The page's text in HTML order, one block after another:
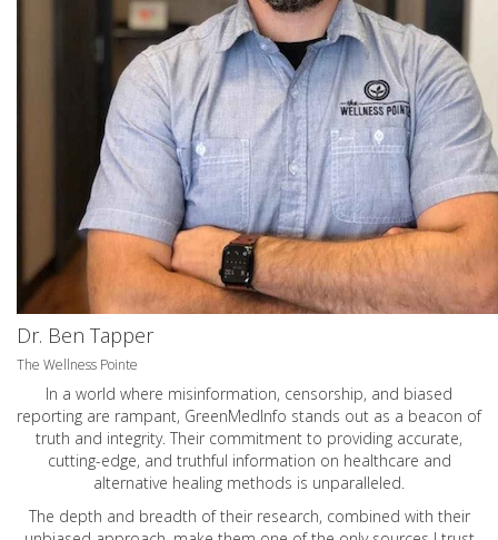
Dr. Ben Tapper
The Wellness Pointe
In a world where misinformation, censorship, and biased
reporting are rampant, GreenMedInfo stands out as a beacon of
truth and integrity. Their commitment to providing accurate,
cutting-edge, and truthful information on healthcare and
alternative healing methods is unparalleled.
The depth and breadth of their research, combined with their